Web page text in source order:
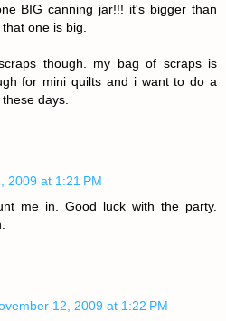
BIG canning jar!!! it's bigger than
one is big.
though. my bag of scraps is
for mini quilts and i want to do a
days.
2009 at 1:21 PM
me in. Good luck with the party.
12, 2009 at 1:22 PM